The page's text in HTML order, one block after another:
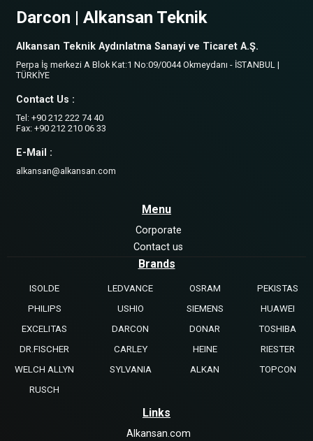
Darcon | Alkansan Teknik
Alkansan Teknik Aydınlatma Sanayi ve Ticaret A.Ş.
Perpa İş merkezi A Blok Kat:1 No:09/0044 Okmeydanı - İSTANBUL |
TÜRKİYE
Contact Us :
Tel: +90 212 222 74 40
Fax: +90 212 210 06 33
E-Mail :
alkansan@alkansan.com
Menu
Corporate
Contact us
Brands
ISOLDE LEDVANCE OSRAM
PEKISTAS
PHILIPS
USHIO SIEMENS
HUAWEI
EXCELITAS
DARCON DONAR
TOSHIBA
DR.FISCHER
CARLEY HEINE
RIESTER
WELCH ALLYN
SYLVANIA ALKAN
TOPCON
RUSCH
Links
Alkansan.com